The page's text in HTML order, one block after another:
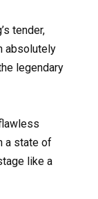
tender,
absolutely
legendary
a state of
like a